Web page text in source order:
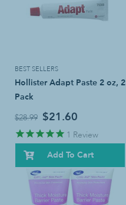
BEST SELLERS
Hollister Adapt Paste 2 oz, 2
Pack
$28.99 $21.60
1 Review
Add To Cart